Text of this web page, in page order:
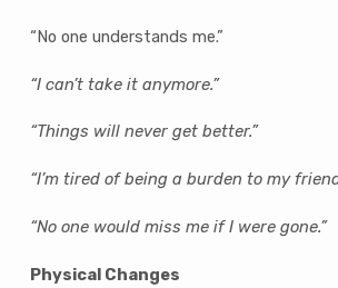
“No one understands me.”
“I can’t take it anymore.”
“Things will never get better.”
“I’m tired of being a burden to my
“No one would miss me if I were gone.”
Physical Changes